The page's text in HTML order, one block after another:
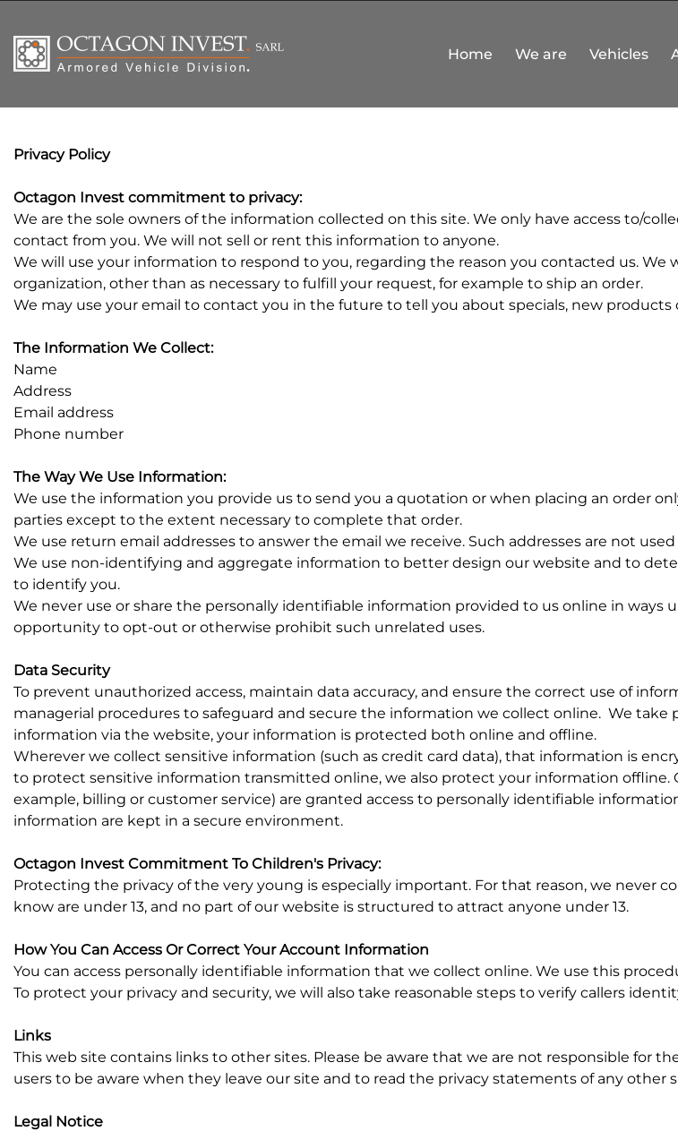
Home We are Vehicles
Privacy Policy
Octagon Invest commitment to privacy:
We are the sole owners of the information collected on this site. We only have access to/
contact from you. We will not sell or rent this information to anyone.
We will use your information to respond to you, regarding the reason you contacted us.
organization, other than as necessary to fulfill your request, for example to ship an order.
We may use your email to contact you in the future to tell you about specials, new products
The Information We Collect:
Name
Address
Email address
Phone number
The Way We Use Information:
We use the information you provide us to send you a quotation or when placing an order
parties except to the extent necessary to complete that order.
We use return email addresses to answer the email we receive. Such addresses are not
We use non-identifying and aggregate information to better design our website and to
to identify you.
We never use or share the personally identifiable information provided to us online in
opportunity to opt-out or otherwise prohibit such unrelated uses.
Data Security
To prevent unauthorized access, maintain data accuracy, and ensure the correct use of
managerial procedures to safeguard and secure the information we collect online. We
information via the website, your information is protected both online and offline.
Wherever we collect sensitive information (such as credit card data), that information is
to protect sensitive information transmitted online, we also protect your information
example, billing or customer service) are granted access to personally identifiable
information are kept in a secure environment.
Octagon Invest Commitment To Children's Privacy:
Protecting the privacy of the very young is especially important. For that reason, we never
know are under 13, and no part of our website is structured to attract anyone under 13.
How You Can Access Or Correct Your Account Information
You can access personally identifiable information that we collect online. We use this
To protect your privacy and security, we will also take reasonable steps to verify callers
Links
This web site contains links to other sites. Please be aware that we are not responsible for
users to be aware when they leave our site and to read the privacy statements of any
Legal Notice